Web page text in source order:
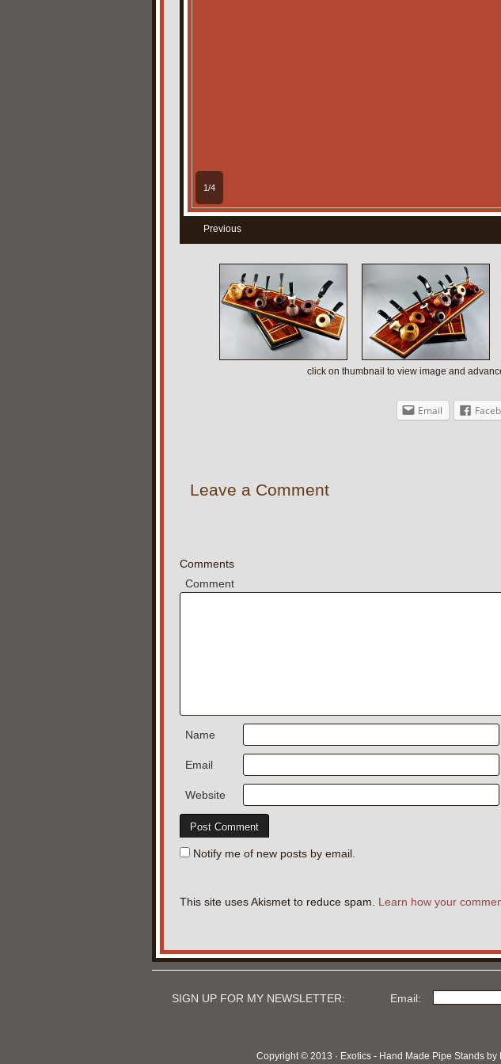
1/4
Previous
click on thumbnail to view image and
Email
Leave a Comment
Comments
Comment
Name
Email
Website
Notify me of new posts by email.
This site uses Akismet to reduce spam. Learn how your
SIGN UP FOR MY NEWSLETTER: Email:
Copyright © 2013 · Exotics - Hand Made Pipe Stands by